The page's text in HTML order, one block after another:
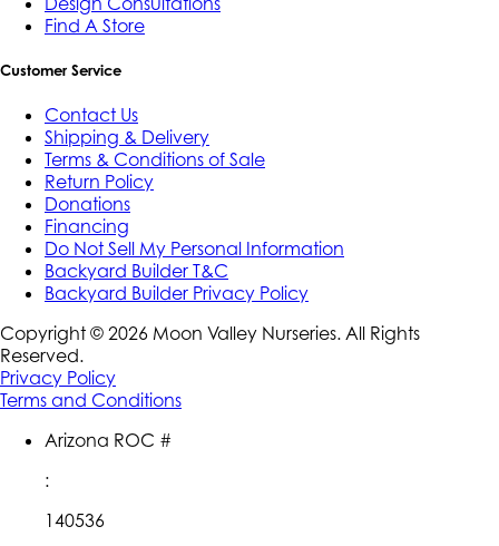
Find A Store
Customer Service
Contact Us
Shipping & Delivery
Terms & Conditions of Sale
Return Policy
Donations
Financing
Do Not Sell My Personal Information
Backyard Builder T&C
Backyard Builder Privacy Policy
Copyright © 2026 Moon Valley Nurseries. All Rights
Reserved.
Privacy Policy
Terms and Conditions
Arizona ROC #
:
140536